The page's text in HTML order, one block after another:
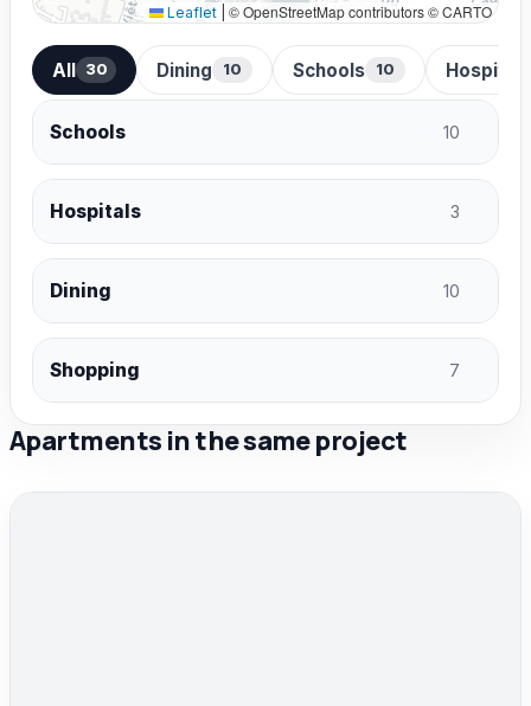
Leaflet © OpenStreetMap contributors © CARTO
All 30 Dining 10 Schools 10 Hospitals
Schools 10
Hospitals 3
Dining 10
Shopping 7
Apartments in the same project